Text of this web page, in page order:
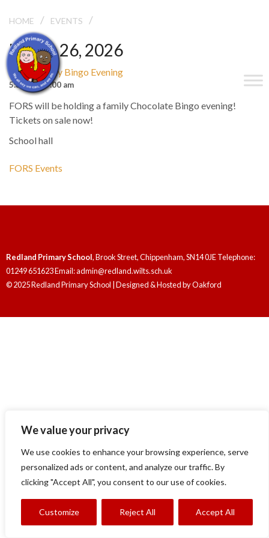
We value your privacy
We use cookies to enhance your browsing experience, serve
personalized ads or content, and analyze our traffic. By
clicking "Accept All", you consent to our use of cookies.
Customize Reject All Accept All
HOME / EVENTS /
March 26, 2026
FORS Family Bingo Evening
5:30 pm - 7:00 am
FORS will be holding a family Chocolate Bingo evening!
Tickets on sale now!
School hall
FORS Events
Redland Primary School, Brook Street, Chippenham, SN14 0JE Telephone:
01249 651623 Email: admin@redland.wilts.sch.uk
© 2025 Redland Primary School | Designed & Hosted byOakford